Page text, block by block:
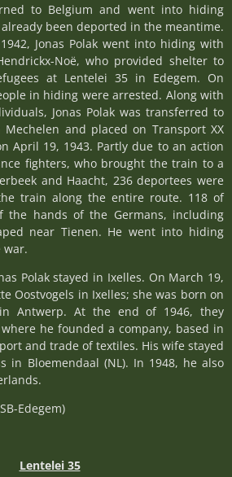
to Belgium and went into hiding
been deported in the meantime.
Jonas Polak went into hiding with
Noë, who provided shelter to
at Lentelei 35 in Edegem. On
in hiding were arrested. Along with
Jonas Polak was transferred to
and placed on Transport XX
April 19, 1943. Partly due to an action
fighters, who brought the train to a
and Haacht, 236 deportees were
train along the entire route. 118 of
the hands of the Germans, including
near Tienen. He went into hiding
war.
Polak stayed in Ixelles. On March 19,
Oostvogels in Ixelles; she was born on
Antwerp. At the end of 1946, they
he founded a company, based in
and trade of textiles. His wife stayed
in Bloemendaal (NL). In 1948, he also
Edegem)
Lentelei 35